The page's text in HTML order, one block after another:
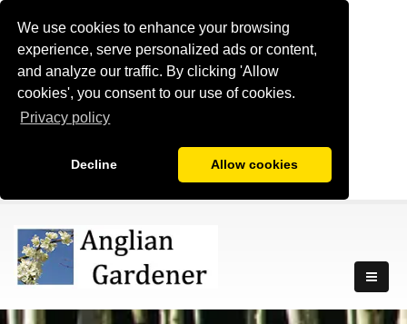
We use cookies to enhance your browsing
experience, serve personalized ads or content,
and analyze our traffic. By clicking 'Allow
cookies', you consent to our use of cookies.
Privacy policy
Decline Allow cookies